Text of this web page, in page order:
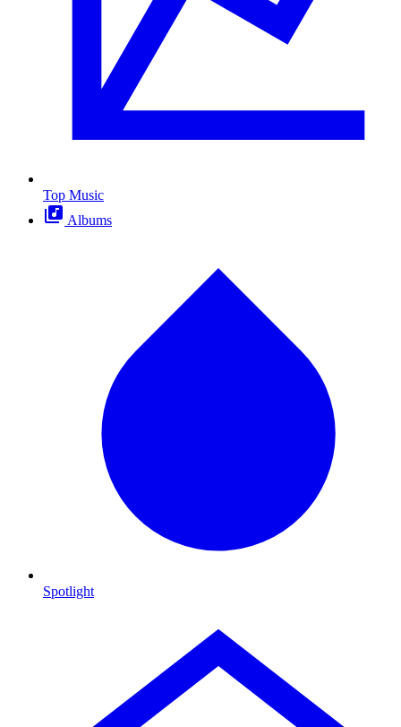
Top Music
Albums
Spotlight